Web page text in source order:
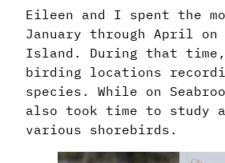
Eileen and I spent the
January through April on
Island. During that
birding locations
species. While on
also took time to study
various shorebirds.